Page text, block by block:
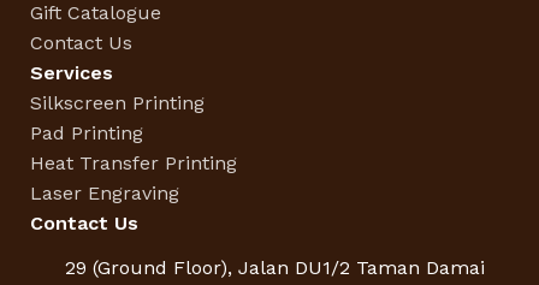
Gift Catalogue
Contact Us
Services
Silkscreen Printing
Pad Printing
Heat Transfer Printing
Laser Engraving
Contact Us
29 (Ground Floor), Jalan DU1/2 Taman Damai